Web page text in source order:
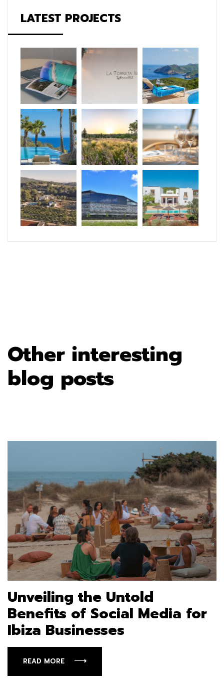
LATEST PROJECTS
Other interesting
blog posts
Unveiling the Untold
Benefits of Social Media for
Ibiza Businesses
READ MORE